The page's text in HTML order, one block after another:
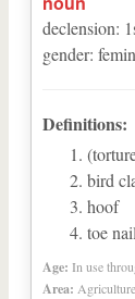
declension: 1
gender:
Definitions:
bird
hoof
toe nail
Age: In use
Area: